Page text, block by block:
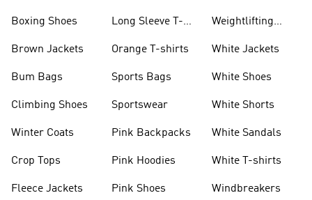
Boxing Shoes
Brown Jackets
Bum Bags
Climbing Shoes
Winter Coats
Crop Tops
Fleece Jackets
Long Sleeve T-
Orange T-shirts
Sports Bags
Sportswear
Pink Backpacks
Pink Hoodies
Pink Shoes
Weightlifting
White Jackets
White Shoes
White Shorts
White Sandals
White T-shirts
Windbreakers